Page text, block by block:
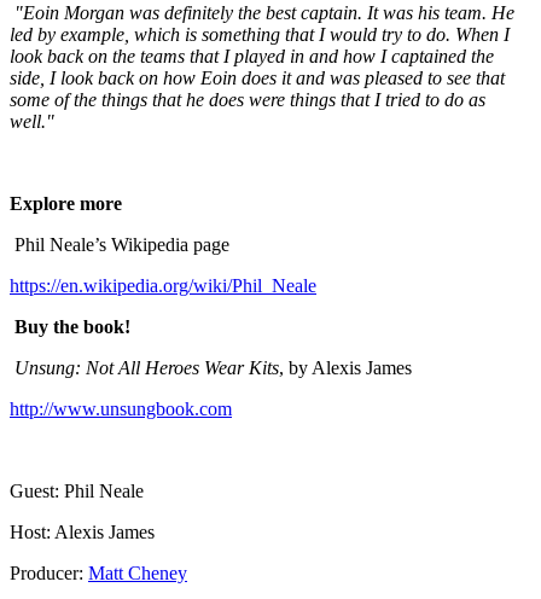
"Eoin Morgan was definitely the best captain. It was his team. He
led by example, which is something that I would try to do. When I
look back on the teams that I played in and how I captained the
side, I look back on how Eoin does it and was pleased to see that
some of the things that he does were things that I tried to do as
well."
Explore more
Phil Neale’s Wikipedia page
https://en.wikipedia.org/wiki/Phil_Neale
Buy the book!
Unsung: Not All Heroes Wear Kits, by Alexis James
http://www.unsungbook.com
Guest: Phil Neale
Host: Alexis James
Producer: Matt Cheney